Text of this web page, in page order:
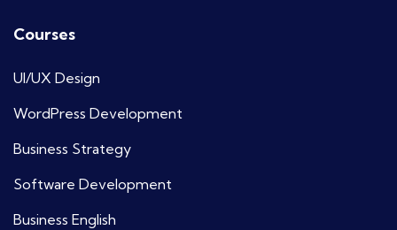
Courses
UI/UX Design
WordPress Development
Business Strategy
Software Development
Business English